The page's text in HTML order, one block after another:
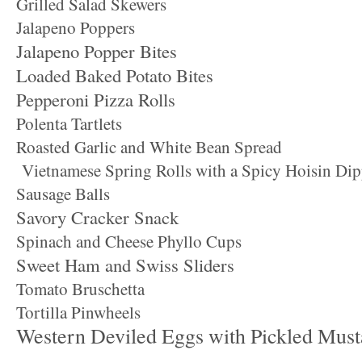
Jalapeno Poppers
Jalapeno Popper Bites
Loaded Baked Potato Bites
Pepperoni Pizza Rolls
Polenta Tartlets
Roasted Garlic and White Bean Spread
Vietnamese Spring Rolls with a Spicy Hoisin
Sausage Balls
Savory Cracker Snack
Spinach and Cheese Phyllo Cups
Sweet Ham and Swiss Sliders
Tomato Bruschetta
Tortilla Pinwheels
Western Deviled Eggs with Pickled